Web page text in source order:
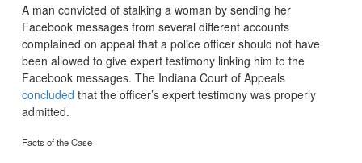
A man convicted of stalking a woman by sending her
Facebook messages from several different accounts
complained on appeal that a police officer should not have
been allowed to give expert testimony linking him to the
Facebook messages. The Indiana Court of Appeals
concluded that the officer’s expert testimony was properly
admitted.
Facts of the Case